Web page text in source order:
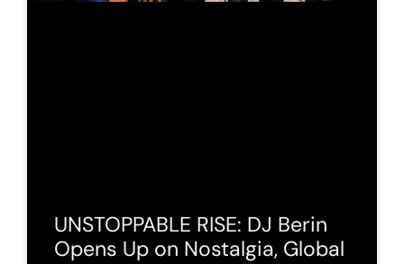
UNSTOPPABLE RISE: DJ Berin
Opens Up on Nostalgia, Global